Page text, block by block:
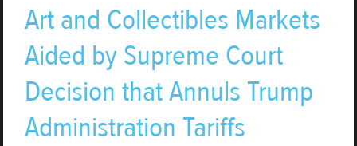
Art and Collectibles Markets
Aided by Supreme Court
Decision that Annuls Trump
Administration Tariffs